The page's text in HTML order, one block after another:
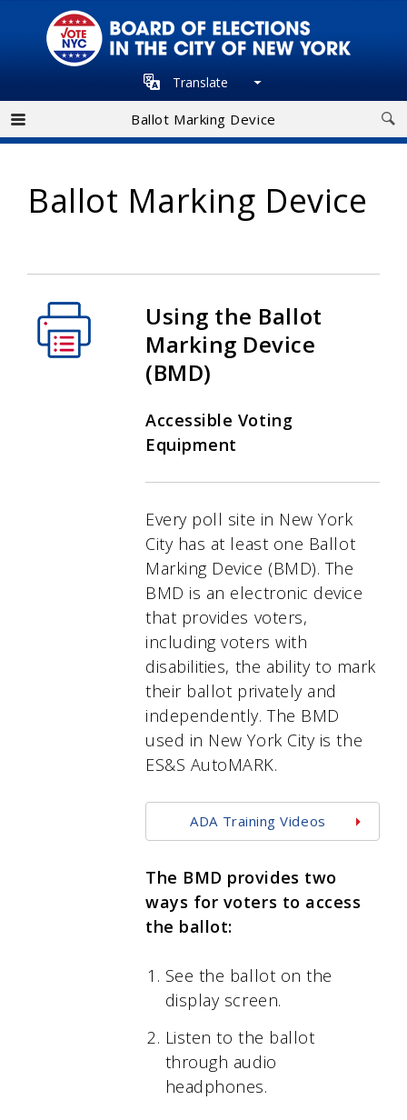
Translate
Ballot Marking Device
Ballot Marking Device
Using the Ballot
Marking Device
(BMD)
Accessible Voting
Equipment
Every poll site in New York
City has at least one Ballot
Marking Device (BMD). The
BMD is an electronic device
that provides voters,
including voters with
disabilities, the ability to mark
their ballot privately and
independently. The BMD
used in New York City is the
ES&S AutoMARK.
ADA Training Videos
The BMD provides two
ways for voters to access
the ballot:
See the ballot on the
display screen.
Listen to the ballot
through audio
headphones.